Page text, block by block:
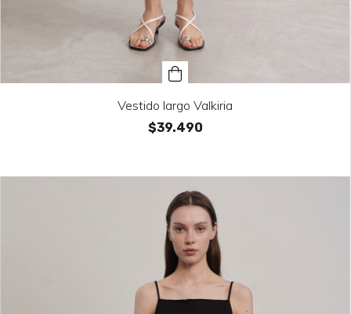
Vestido largo Valkiria
$39.490